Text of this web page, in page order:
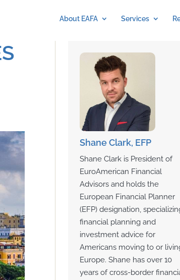
About EAFA Services
Shane Clark, EFP
Shane Clark is President of
EuroAmerican Financial
Advisors and holds the
European Financial Planner
(EFP) designation,
financial planning and
investment advice for
Americans moving to or
Europe. Shane has over 10
years of cross-border